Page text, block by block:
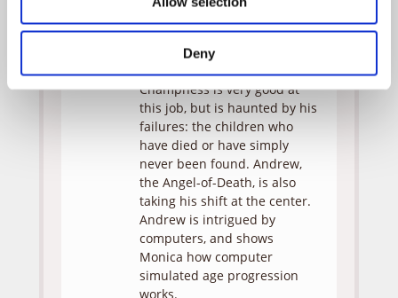
Deny
assigned to Detective BOB
CHAMPNESS (Bill Nunn) at the
Center for Missing Children.
Champness is very good at
this job, but is haunted by his
failures: the children who
have died or have simply
never been found. Andrew,
the Angel-of-Death, is also
taking his shift at the center.
Andrew is intrigued by
computers, and shows
Monica how computer
simulated age progression
works.